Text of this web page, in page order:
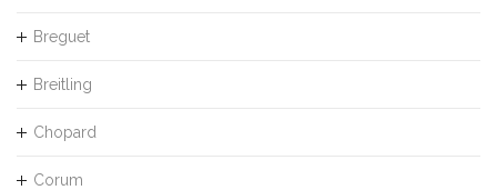
Breguet
Breitling
Chopard
Corum